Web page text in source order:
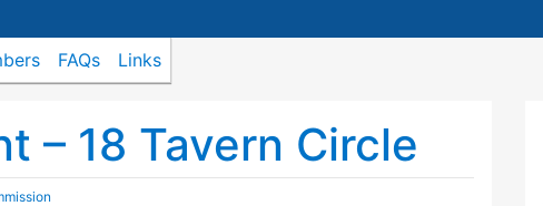
FAQs Links
– 18 Tavern Circle